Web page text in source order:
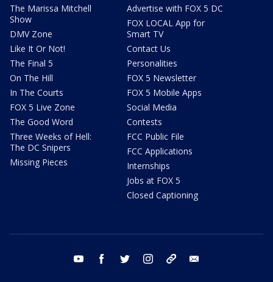
The Marissa Mitchell
Show
DMV Zone
Like It Or Not!
The Final 5
On The Hill
In The Courts
FOX 5 Live Zone
The Good Word
Three Weeks of Hell:
The DC Snipers
Missing Pieces
Advertise with FOX 5 DC
FOX LOCAL App for
Smart TV
Contact Us
Personalities
FOX 5 Newsletter
FOX 5 Mobile Apps
Social Media
Contests
FCC Public File
FCC Applications
Internships
Jobs at FOX 5
Closed Captioning
youtube facebook twitter instagram tiktok